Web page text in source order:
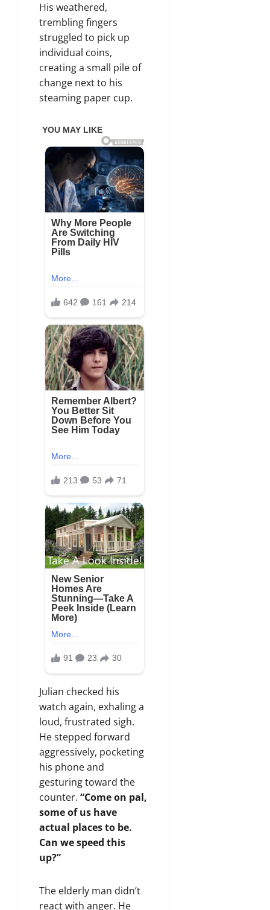
His weathered,
trembling fingers
struggled to pick up
individual coins,
creating a small pile of
change next to his
steaming paper cup.
Julian checked his
watch again, exhaling a
loud, frustrated sigh.
He stepped forward
aggressively, pocketing
his phone and
gesturing toward the
counter. “Come on pal,
some of us have
actual places to be.
Can we speed this
up?”
The elderly man didn’t
react with anger. He